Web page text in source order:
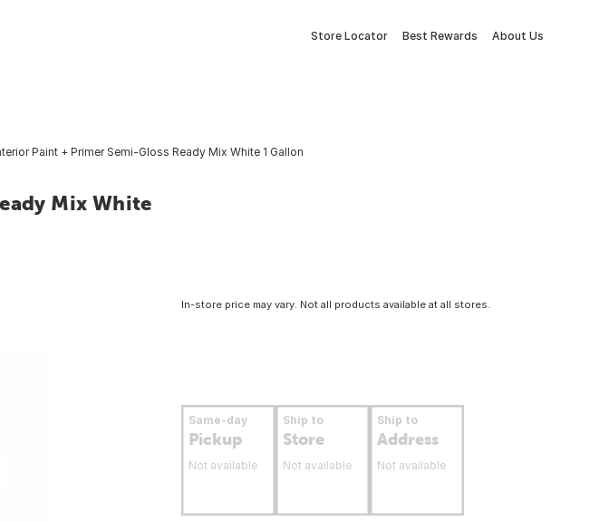
Store Locator Best Rewards About Us
Paint + Primer Semi-Gloss Ready Mix White 1 Gallon
Mix White
In-store price may vary. Not all products available at all stores.
Same-day
Pickup
Not available
Ship to
Store
Not available
Ship to
Address
Not available